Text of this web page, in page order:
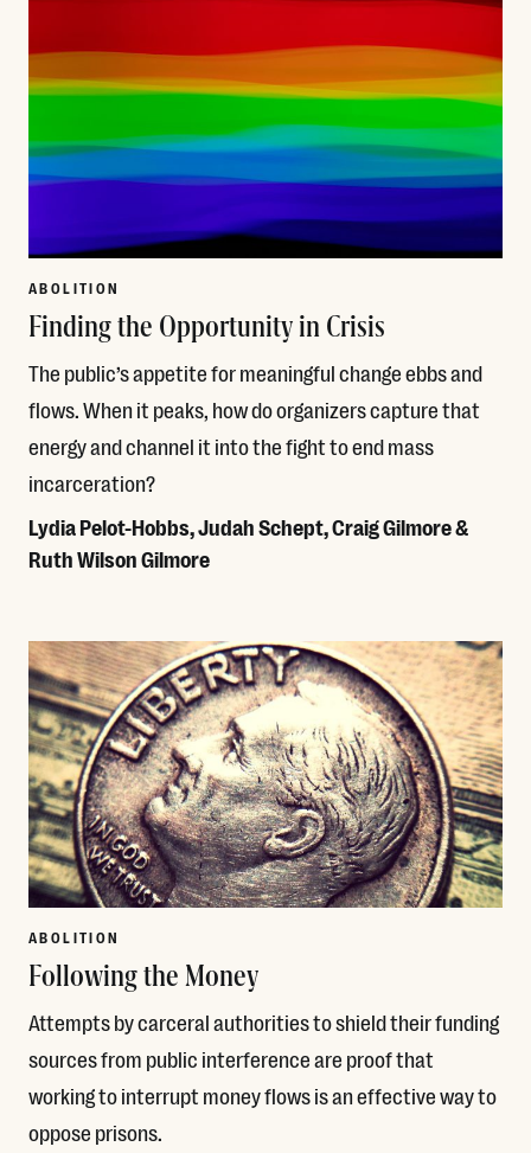
ABOLITION
Finding the Opportunity in Crisis
The public’s appetite for meaningful change ebbs and
flows. When it peaks, how do organizers capture that
energy and channel it into the fight to end mass
incarceration?
Lydia Pelot-Hobbs, Judah Schept, Craig Gilmore &
Ruth Wilson Gilmore
ABOLITION
Following the Money
Attempts by carceral authorities to shield their funding
sources from public interference are proof that
working to interrupt money flows is an effective way to
oppose prisons.